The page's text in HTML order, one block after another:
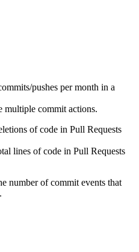
pushes per month in a
multiple commit actions.
of code in Pull Requests
lines of code in Pull Requests
number of commit events that